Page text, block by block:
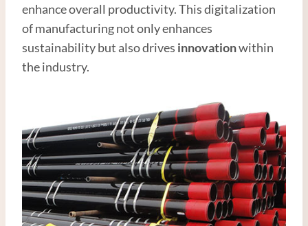
enhance overall productivity. This digitalization
of manufacturing not only enhances
sustainability but also drives innovationwithin
the industry.